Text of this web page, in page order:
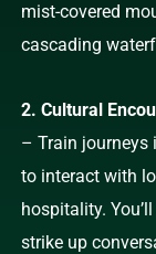
mist-covered
cascading
2. Cultural
– Train journeys
to interact with
hospitality.
strike up